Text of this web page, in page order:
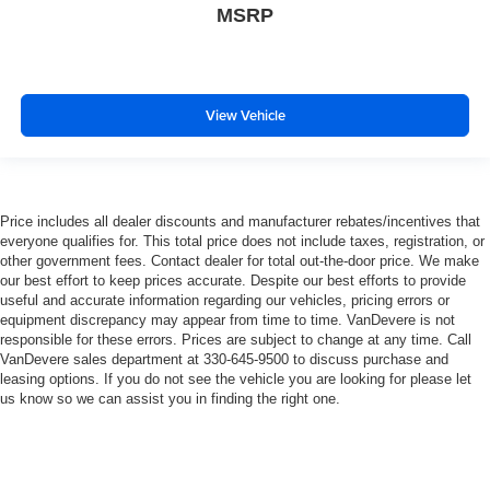
Rear Rubberized-Vinyl Floor Mats
Rear seat center armrest
Tilt steering wheel
Trip computer
Voltmeter
Wi-Fi Hotspot Capable
Wireless Apple CarPlay/Wireless Android Auto
10-Way Power Driver Seat Adjuster w/Lumbar
MSRP
View Vehicle
Price includes all dealer discounts and manufacturer rebates/incentives that
everyone qualifies for. This total price does not include taxes, registration, or
other government fees. Contact dealer for total out-the-door price. We make
our best effort to keep prices accurate. Despite our best efforts to provide
useful and accurate information regarding our vehicles, pricing errors or
equipment discrepancy may appear from time to time. VanDevere is not
responsible for these errors. Prices are subject to change at any time. Call
VanDevere sales department at 330-645-9500 to discuss purchase and
leasing options. If you do not see the vehicle you are looking for please let
us know so we can assist you in finding the right one.